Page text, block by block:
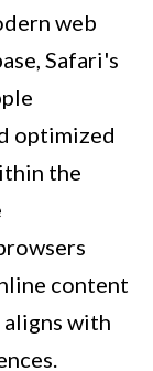
web
Safari's
optimized
the
content
aligns with